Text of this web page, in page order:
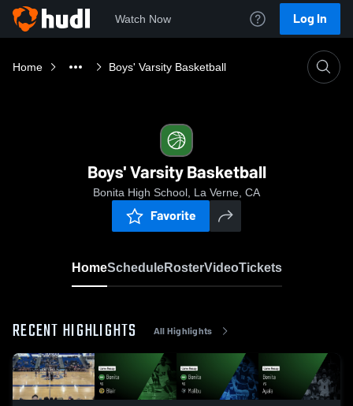
Watch Now Log In
Home Boys' Varsity Basketball
Boys' Varsity Basketball
Bonita High School, La Verne, CA
Favorite
HomeScheduleRosterVideoTickets
RECENT HIGHLIGHTS All Highlights